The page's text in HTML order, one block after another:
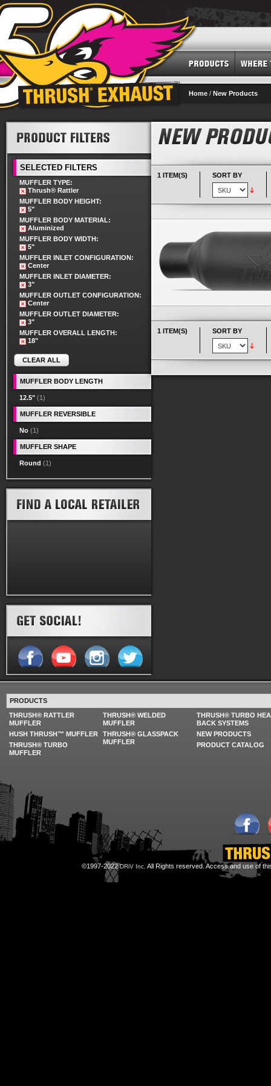
Home / New Products
1 ITEM(S) SORT BY
1 ITEM(S) SORT BY
SELECTED FILTERS
MUFFLER TYPE:
Thrush® Rattler
MUFFLER BODY HEIGHT:
5"
MUFFLER BODY MATERIAL:
Aluminized
MUFFLER BODY WIDTH:
5"
MUFFLER INLET CONFIGURATION:
Center
MUFFLER INLET DIAMETER:
3"
MUFFLER OUTLET CONFIGURATION:
Center
MUFFLER OUTLET DIAMETER:
3"
MUFFLER OVERALL LENGTH:
18"
CLEAR ALL
MUFFLER BODY LENGTH
12.5" (1)
MUFFLER REVERSIBLE
No (1)
MUFFLER SHAPE
Round (1)
PRODUCTS
THRUSH® RATTLER
MUFFLER
HUSH THRUSH™ MUFFLER
THRUSH® TURBO
MUFFLER
THRUSH® WELDED
MUFFLER
THRUSH® GLASSPACK
MUFFLER
THRUSH® TURBO
BACK SYSTEMS
NEW PRODUCTS
PRODUCT CATALOG
©1997-2022DRiV Inc. All Rights reserved. Access and use of